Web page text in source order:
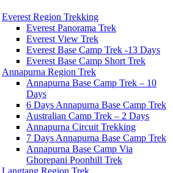
Everest Region Trekking
Everest Panorama Trek
Everest View Trek
Everest Base Camp Trek -13 Days
Everest Base Camp Short Trek
Annapurna Region Trek
Annapurna Base Camp Trek – 10
Days
6 Days Annapurna Base Camp Trek
Australian Camp Trek – 2 Days
Annapurna Circuit Trekking
7 Days Annapurna Base Camp Trek
Annapurna Base Camp Via
Ghorepani Poonhill Trek
Langtang Region Trek